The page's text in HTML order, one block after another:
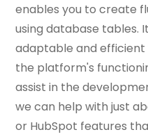
enables you to create
using database tables.
adaptable and
the platform's
assist in the
we can help with just
or HubSpot features